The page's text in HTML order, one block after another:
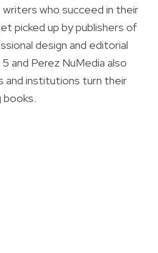
who succeed in their
picked up by publishers of
design and editorial
and Perez NuMedia also
and institutions turn their
books.